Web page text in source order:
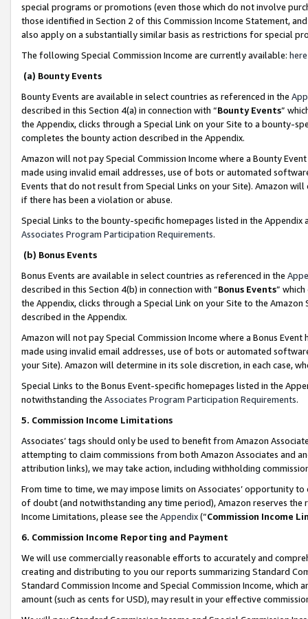
special programs or promotions (even those which do not involve
those identified in Section 2 of this Commission Income Statement,
also apply on a substantially similar basis as restrictions for special
The following Special Commission Income are currently available: here
(a) Bounty Events
Bounty Events are available in select countries as referenced in the
described in this Section 4(a) in connection with “Bounty Events”
the Appendix, clicks through a Special Link on your Site to a bounty-
completes the bounty action described in the Appendix.
Amazon will not pay Special Commission Income where a Bounty
made using invalid email addresses, use of bots or automated
Events that do not result from Special Links on your Site). Amazon
if there has been a violation or abuse.
Special Links to the bounty-specific homepages listed in the
Associates Program Participation Requirements.
(b) Bonus Events
Bonus Events are available in select countries as referenced in the
described in this Section 4(b) in connection with “Bonus Events”
the Appendix, clicks through a Special Link on your Site to the
described in the Appendix.
Amazon will not pay Special Commission Income where a Bonus
made using invalid email addresses, use of bots or automated
your Site). Amazon will determine in its sole discretion, in each case,
Special Links to the Bonus Event-specific homepages listed in the
notwithstanding the Associates Program Participation Requirements.
5. Commission Income Limitations
Associates’ tags should only be used to benefit from Amazon
attempting to claim commissions from both Amazon Associates and
attribution links), we may take action, including withholding
From time to time, we may impose limits on Associates’ opportunity
of doubt (and notwithstanding any time period), Amazon reserves
Income Limitations, please see the Appendix(“Commission Income
6. Commission Income Reporting and Payment
We will use commercially reasonable efforts to accurately and
creating and distributing to you our reports summarizing Standard
Standard Commission Income and Special Commission Income,
amount (such as cents for USD), may result in your effective